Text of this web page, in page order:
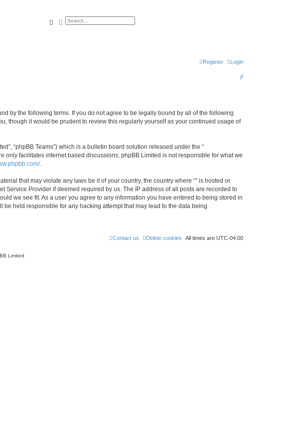
SearchAdvanced search
Login
Register
S
by the following terms. If you do not agree to be legally bound by all of the following
though it would be prudent to review this regularly yourself as your continued usage of
“phpBB Teams”) which is a bulletin board solution released under the “
only facilitates internet based discussions; phpBB Limited is not responsible for what we
.
that may violate any laws be it of your country, the country where “” is hosted or
Provider if deemed required by us. The IP address of all posts are recorded to
we see fit. As a user you agree to any information you have entered to being stored in
held responsible for any hacking attempt that may lead to the data being
All times are UTC-04:00
Delete cookies
Contact us
Limited